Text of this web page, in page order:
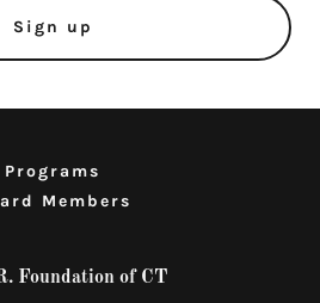
Sign up
Programs
Members
Foundation of CT